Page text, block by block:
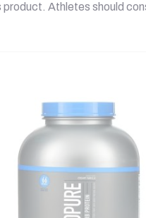
Athletes should